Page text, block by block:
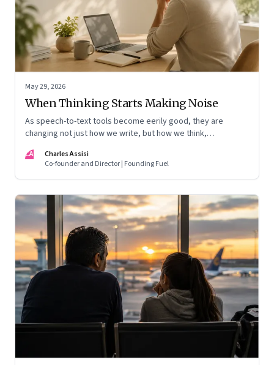
May 29, 2026
When Thinking Starts Making Noise
As speech-to-text tools become eerily good, they are
changing not just how we write, but how we think,
CA
Charles Assisi
Co-founder and Director | Founding Fuel